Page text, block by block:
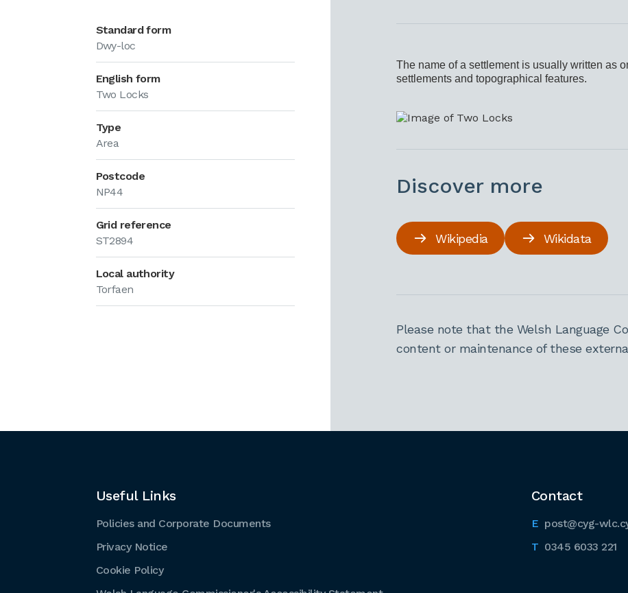
Standard form
Dwy-loc
English form
Two Locks
Type
Area
Postcode
NP44
Grid reference
ST2894
Local authority
Torfaen
The name of a settlement is usually written as
settlements and topographical features.
Discover more
Wikipedia Wikidata
Please note that the Welsh Language
content or maintenance of these
Contact
post@cyg-
0345 6033 221
Useful Links
Policies and Corporate Documents
Privacy Notice
Cookie Policy